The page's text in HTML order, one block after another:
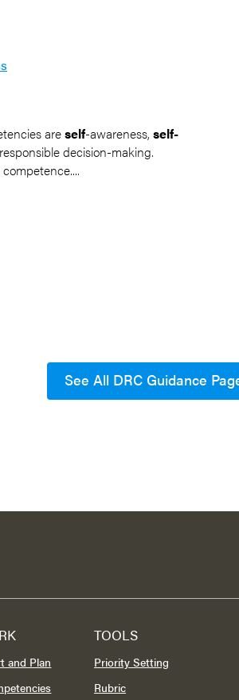
areself-awareness, self-
decision-making.
See All DRC Guidance
and Plan
TOOLS
Priority Setting
Rubric